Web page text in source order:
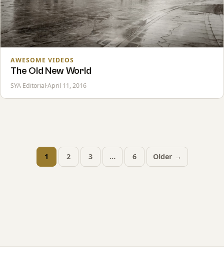
AWESOME VIDEOS
The Old New World
SYA Editorial·April 11, 2016
Posts
1 2 3 … 6 Older →